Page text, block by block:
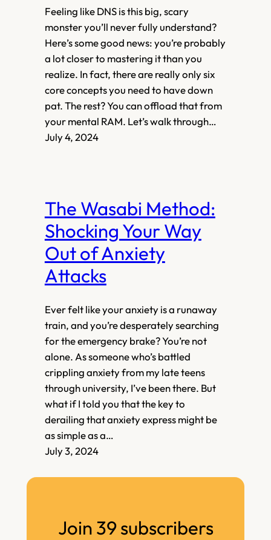
Feeling like DNS is this big, scary
monster you’ll never fully understand?
Here’s some good news: you’re probably
a lot closer to mastering it than you
realize. In fact, there are really only six
core concepts you need to have down
pat. The rest? You can offload that from
your mental RAM. Let’s walk through…
July 4, 2024
The Wasabi Method:
Shocking Your Way
Out of Anxiety
Attacks
Ever felt like your anxiety is a runaway
train, and you’re desperately searching
for the emergency brake? You’re not
alone. As someone who’s battled
crippling anxiety from my late teens
through university, I’ve been there. But
what if I told you that the key to
derailing that anxiety express might be
as simple as a…
July 3, 2024
Join 39 subscribers